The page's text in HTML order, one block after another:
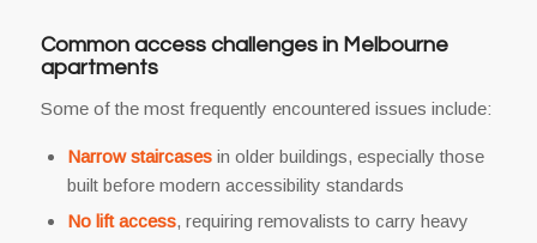
Common access challenges in Melbourne
apartments
Some of the most frequently encountered issues include:
Narrow staircasesin older buildings, especially those
built before modern accessibility standards
No lift access, requiring removalists to carry heavy